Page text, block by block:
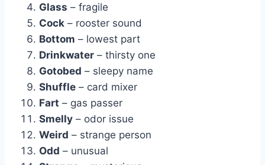
Glass – fragile
Cock – rooster sound
Bottom – lowest part
Drinkwater – thirsty one
Gotobed – sleepy name
Shuffle – card mixer
Fart – gas passer
Smelly – odor issue
Weird – strange person
Odd – unusual